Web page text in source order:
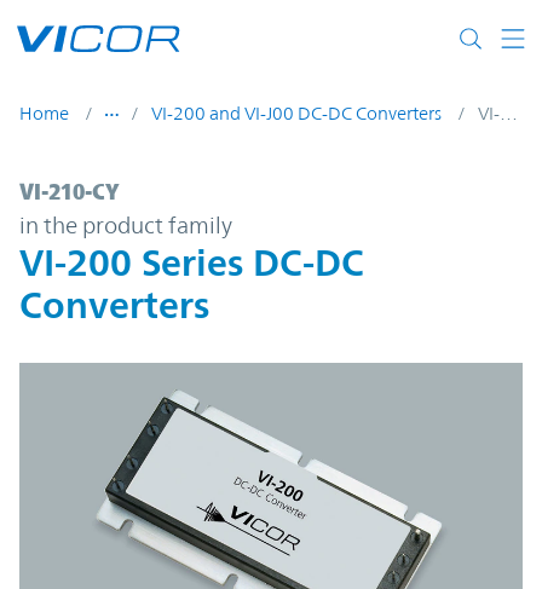
Home VI-200 and VI-J00 DC-DC Converters VI-210-CY
VI-210-CY | VI-200 Series DC-DC
VI-210-CY
in the product family
VI-200 Series DC-DC
Converters